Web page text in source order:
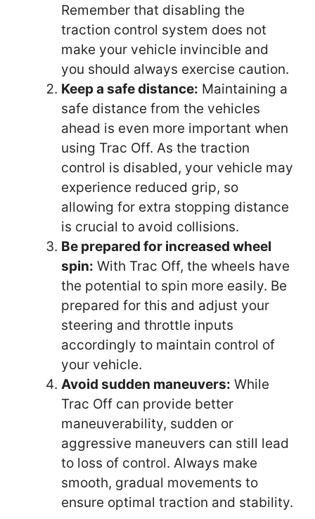
Remember that disabling the
traction control system does not
make your vehicle invincible and
you should always exercise caution.
Keep a safe distance: Maintaining a
safe distance from the vehicles
ahead is even more important when
using Trac Off. As the traction
control is disabled, your vehicle may
experience reduced grip, so
allowing for extra stopping distance
is crucial to avoid collisions.
Be prepared for increased wheel
spin: With Trac Off, the wheels have
the potential to spin more easily. Be
prepared for this and adjust your
steering and throttle inputs
accordingly to maintain control of
your vehicle.
Avoid sudden maneuvers: While
Trac Off can provide better
maneuverability, sudden or
aggressive maneuvers can still lead
to loss of control. Always make
smooth, gradual movements to
ensure optimal traction and stability.